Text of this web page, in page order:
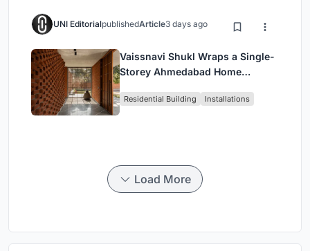
UNI EditorialpublishedArticle3 days ago
Vaissnavi Shukl Wraps a Single-
Storey Ahmedabad Home
Breathes
Residential Building Installations
Load More